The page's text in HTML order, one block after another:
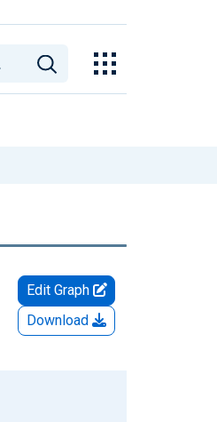
Edit Graph
Download